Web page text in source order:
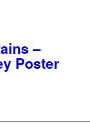
–
Poster